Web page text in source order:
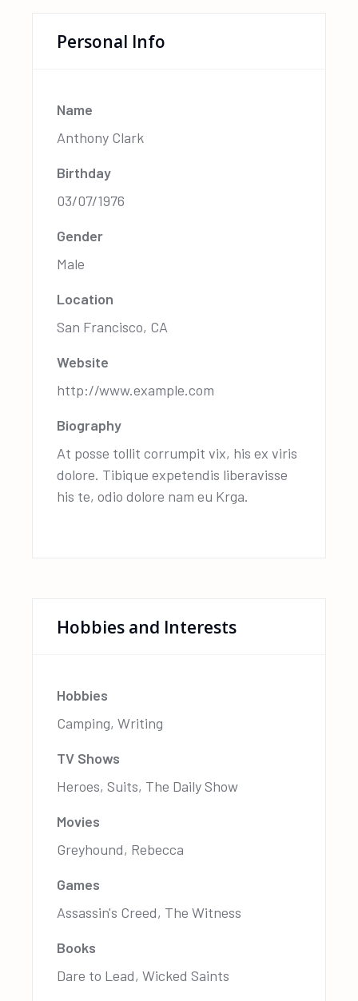
Personal Info
Name
Anthony Clark
Birthday
03/07/1976
Gender
Male
Location
San Francisco, CA
Website
http://www.example.com
Biography
At posse tollit corrumpit vix, his ex viris
dolore. Tibique expetendis liberavisse
his te, odio dolore nam eu Krga.
Hobbies and Interests
Hobbies
Camping, Writing
TV Shows
Heroes, Suits, The Daily Show
Movies
Greyhound, Rebecca
Games
Assassin's Creed, The Witness
Books
Dare to Lead, Wicked Saints